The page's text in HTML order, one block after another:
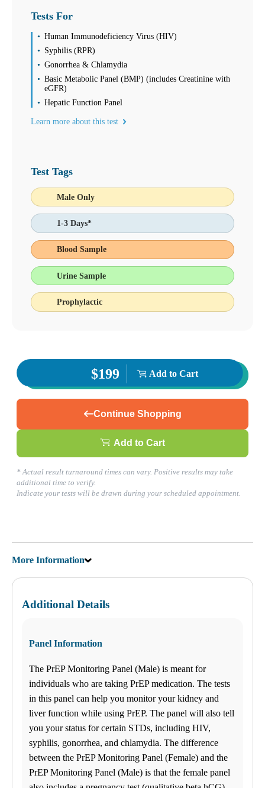
Tests For
Human Immunodeficiency Virus (HIV)
Syphilis (RPR)
Gonorrhea & Chlamydia
Basic Metabolic Panel (BMP) (includes Creatinine with
eGFR)
Hepatic Function Panel
Learn more about this test
Test Tags
Male Only
1-3 Days*
Blood Sample
Urine Sample
Prophylactic
$199 Add to Cart
Continue Shopping
Add to Cart
* Actual result turnaround times can vary. Positive results may take
additional time to verify.
Indicate your tests will be drawn during your scheduled appointment.
More Information
Additional Details
Panel Information
The PrEP Monitoring Panel (Male) is meant for
individuals who are taking PrEP medication. The tests
in this panel can help you monitor your kidney and
liver function while using PrEP. The panel will also tell
you your status for certain STDs, including HIV,
syphilis, gonorrhea, and chlamydia. The difference
between the PrEP Monitoring Panel (Female) and the
PrEP Monitoring Panel (Male) is that the female panel